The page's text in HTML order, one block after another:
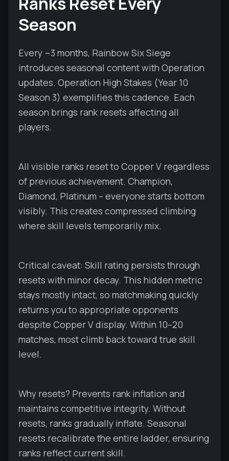
Season
Every ~3 months, Rainbow Six Siege
introduces seasonal content with Operation
updates. Operation High Stakes (Year 10
Season 3) exemplifies this cadence. Each
season brings rank resets affecting all
players.
All visible ranks reset to Copper V regardless
of previous achievement. Champion,
Diamond, Platinum – everyone starts bottom
visibly. This creates compressed climbing
where skill levels temporarily mix.
Critical caveat: Skill rating persists through
resets with minor decay. This hidden metric
stays mostly intact, so matchmaking quickly
returns you to appropriate opponents
despite Copper V display. Within 10–20
matches, most climb back toward true skill
level.
Why resets? Prevents rank inflation and
maintains competitive integrity. Without
resets, ranks gradually inflate. Seasonal
resets recalibrate the entire ladder, ensuring
ranks reflect current skill.